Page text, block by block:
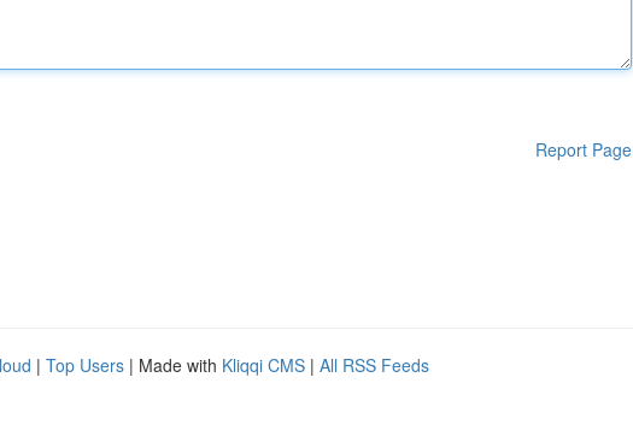
Report Page
| Top Users | Made with Kliqqi CMS | All RSS Feeds